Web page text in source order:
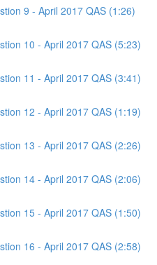
9 - April 2017 QAS (1:26)
10 - April 2017 QAS (5:23)
11 - April 2017 QAS (3:41)
12 - April 2017 QAS (1:19)
13 - April 2017 QAS (2:26)
14 - April 2017 QAS (2:06)
15 - April 2017 QAS (1:50)
16 - April 2017 QAS (2:58)